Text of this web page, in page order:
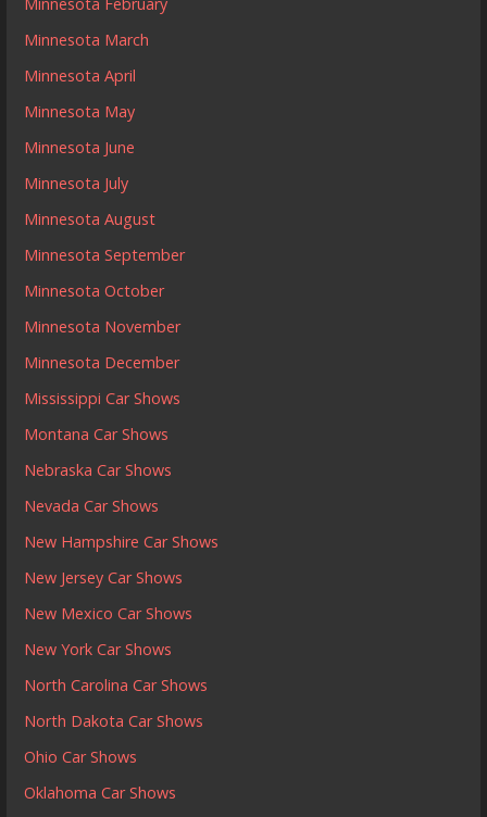
Minnesota February
Minnesota March
Minnesota April
Minnesota May
Minnesota June
Minnesota July
Minnesota August
Minnesota September
Minnesota October
Minnesota November
Minnesota December
Mississippi Car Shows
Montana Car Shows
Nebraska Car Shows
Nevada Car Shows
New Hampshire Car Shows
New Jersey Car Shows
New Mexico Car Shows
New York Car Shows
North Carolina Car Shows
North Dakota Car Shows
Ohio Car Shows
Oklahoma Car Shows